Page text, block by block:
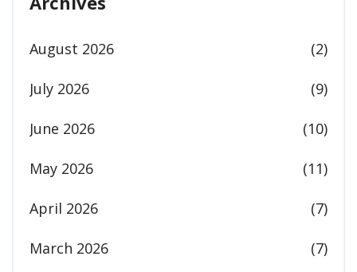
August 2026 (2)
July 2026 (9)
June 2026 (10)
May 2026 (11)
April 2026 (7)
March 2026 (7)